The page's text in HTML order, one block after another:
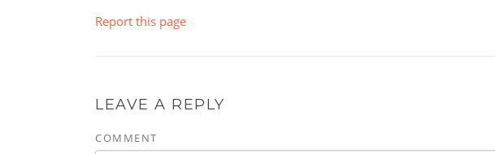
Report this page
LEAVE A REPLY
COMMENT